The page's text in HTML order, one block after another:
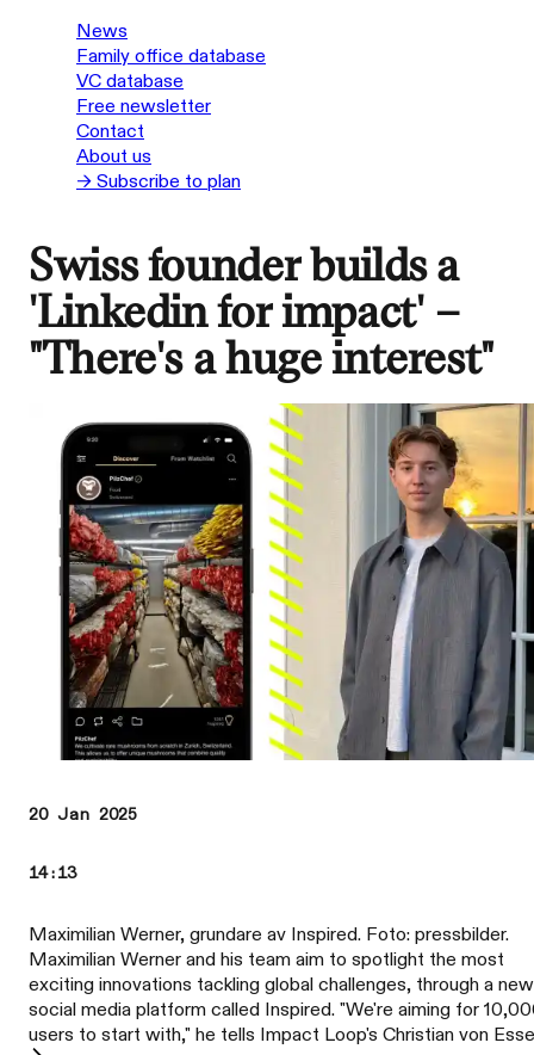
News
Family office database
VC database
Free newsletter
Contact
About us
→ Subscribe to plan
Swiss founder builds a
'Linkedin for impact' –
"There's a huge interest"
20 Jan 2025
14:13
Maximilian Werner, grundare av Inspired. Foto: pressbilder.
Maximilian Werner and his team aim to spotlight the most
exciting innovations tackling global challenges, through a new
social media platform called Inspired. "We're aiming for
users to start with," he tells Impact Loop's Christian von